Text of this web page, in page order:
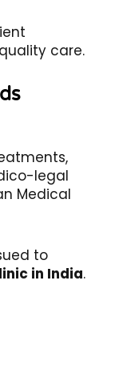
care.
legal
Medical
to
in India.